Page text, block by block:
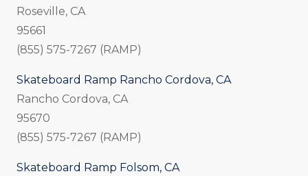
Roseville, CA
95661
(855) 575-7267 (RAMP)
Skateboard Ramp Rancho Cordova, CA
Rancho Cordova, CA
95670
(855) 575-7267 (RAMP)
Skateboard Ramp Folsom, CA